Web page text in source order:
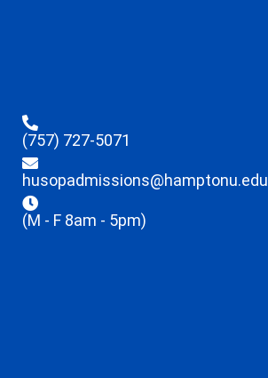
(757) 727-5071
husopadmissions@hamptonu.edu
(M - F 8am - 5pm)